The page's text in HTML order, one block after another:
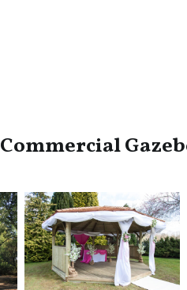
Commercial